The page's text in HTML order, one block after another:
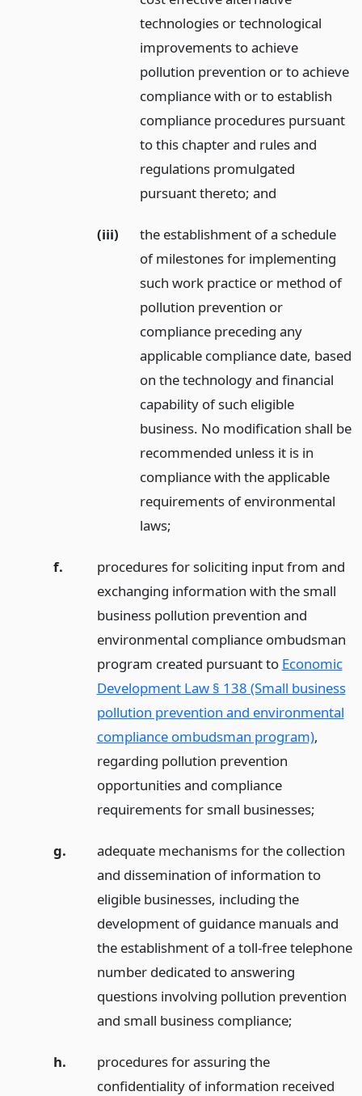
technologies or technological
improvements to achieve
pollution prevention or to achieve
compliance with or to establish
compliance procedures pursuant
to this chapter and rules and
regulations promulgated
pursuant thereto;and
(iii)
the establishment of a schedule
of milestones for implementing
such work practice or method of
pollution prevention or
compliance preceding any
applicable compliance date, based
on the technology and financial
capability of such eligible
business. No modification shall be
recommended unless it is in
compliance with the applicable
requirements of environmental
laws;
f.
procedures for soliciting input from and
exchanging information with the small
business pollution prevention and
environmental compliance ombudsman
program created pursuant to Economic
Development Law § 138 (Small business
pollution prevention and environmental
compliance ombudsman program),
regarding pollution prevention
opportunities and compliance
requirements for small businesses;
g.
adequate mechanisms for the collection
and dissemination of information to
eligible businesses, including the
development of guidance manuals and
the establishment of a toll-free telephone
number dedicated to answering
questions involving pollution prevention
and small business compliance;
h.
procedures for assuring the
confidentiality of information received